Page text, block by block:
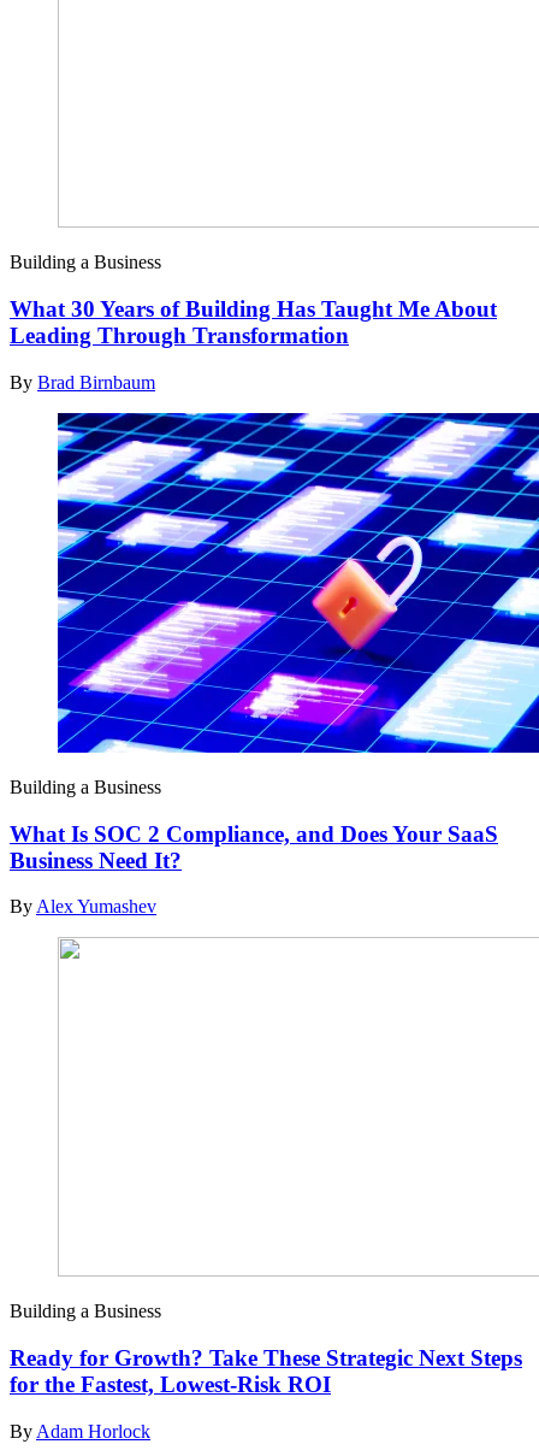
Building a Business
What 30 Years of Building Has Taught Me About
Leading Through Transformation
By Brad Birnbaum
Building a Business
What Is SOC 2 Compliance, and Does Your SaaS
Business Need It?
By Alex Yumashev
Building a Business
Ready for Growth? Take These Strategic Next Steps
for the Fastest, Lowest-Risk ROI
By Adam Horlock